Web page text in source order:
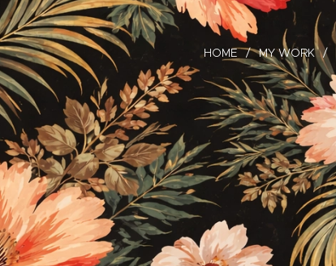
HOME MY WORK